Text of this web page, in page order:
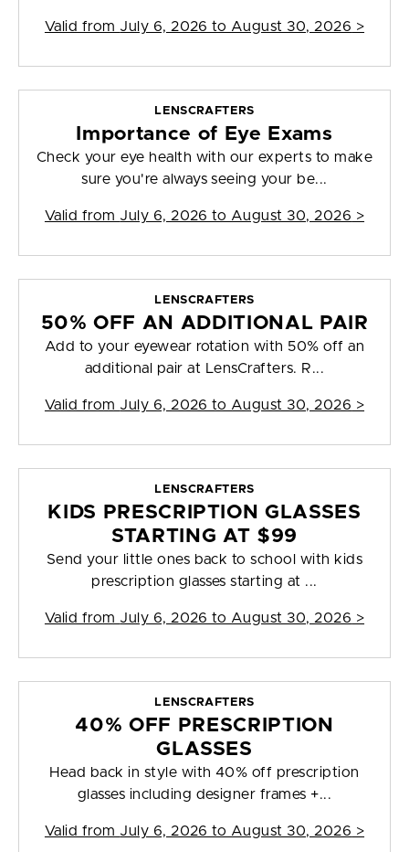
Valid from July 6, 2026 to August 30, 2026 >
LENSCRAFTERS
Importance of Eye Exams
Check your eye health with our experts to make
sure you're always seeing your be...
Valid from July 6, 2026 to August 30, 2026 >
LENSCRAFTERS
50% OFF AN ADDITIONAL PAIR
Add to your eyewear rotation with 50% off an
additional pair at LensCrafters. R...
Valid from July 6, 2026 to August 30, 2026 >
LENSCRAFTERS
KIDS PRESCRIPTION GLASSES
STARTING AT $99
Send your little ones back to school with kids
prescription glasses starting at ...
Valid from July 6, 2026 to August 30, 2026 >
LENSCRAFTERS
40% OFF PRESCRIPTION
GLASSES
Head back in style with 40% off prescription
glasses including designer frames +...
Valid from July 6, 2026 to August 30, 2026 >